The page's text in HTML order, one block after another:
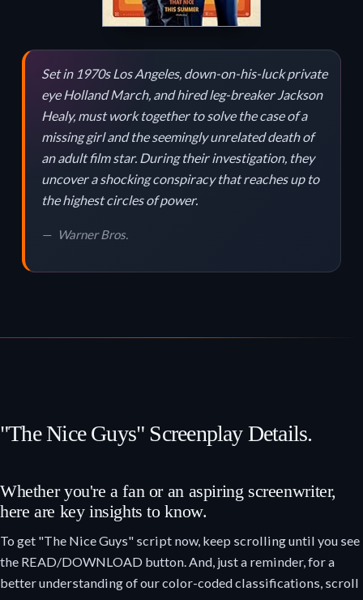
Set in 1970s Los Angeles, down-on-his-luck private
eye Holland March, and hired leg-breaker Jackson
Healy, must work together to solve the case of a
missing girl and the seemingly unrelated death of
an adult film star. During their investigation, they
uncover a shocking conspiracy that reaches up to
the highest circles of power.
Warner Bros.
"The Nice Guys" Screenplay Details.
Whether you're a fan or an aspiring screenwriter,
here are key insights to know.
To get "The Nice Guys" script now, keep scrolling until you see
the READ/DOWNLOAD button. And, just a reminder, for a
better understanding of our color-coded classifications, scroll